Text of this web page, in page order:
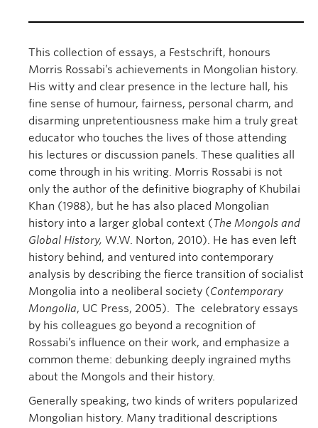
This collection of essays, a Festschrift, honours
Morris Rossabi’s achievements in Mongolian history.
His witty and clear presence in the lecture hall, his
fine sense of humour, fairness, personal charm, and
disarming unpretentiousness make him a truly great
educator who touches the lives of those attending
his lectures or discussion panels. These qualities all
come through in his writing. Morris Rossabi is not
only the author of the definitive biography of Khubilai
Khan (1988), but he has also placed Mongolian
history into a larger global context (The Mongols and
Global History, W.W. Norton, 2010). He has even left
history behind, and ventured into contemporary
analysis by describing the fierce transition of socialist
Mongolia into a neoliberal society (Contemporary
Mongolia, UC Press, 2005). The celebratory essays
by his colleagues go beyond a recognition of
Rossabi’s influence on their work, and emphasize a
common theme: debunking deeply ingrained myths
about the Mongols and their history.
Generally speaking, two kinds of writers popularized
Mongolian history. Many traditional descriptions